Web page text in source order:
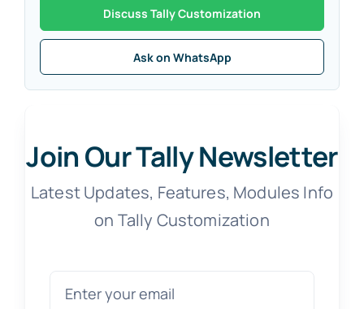
Discuss Tally Customization
Ask on WhatsApp
Join Our Tally Newsletter
Latest Updates, Features, Modules Info
on Tally Customization